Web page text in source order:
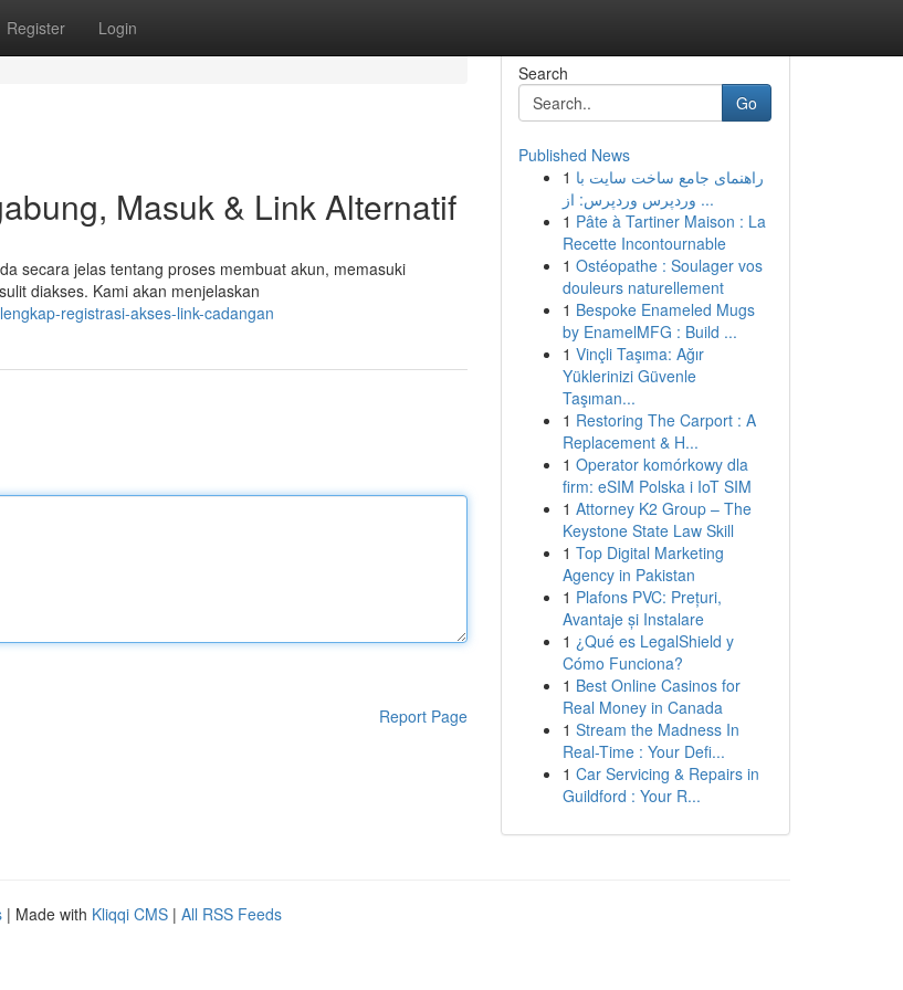
Register Login
Masuk & Link Alternatif
secara jelas tentang proses membuat akun, memasuki
diakses. Kami akan menjelaskan
registrasi-akses-link-cadangan
Report Page
Search
Go
Published News
1 راهنمای جامع ساخت سایت با
وردپرس وردپرس: از ...
1 Pâte à Tartiner Maison : La
Recette Incontournable
1 Ostéopathe : Soulager vos
douleurs naturellement
1 Bespoke Enameled Mugs
by EnamelMFG : Build ...
1 Vinçli Taşıma: Ağır
Yüklerinizi Güvenle
Taşıman...
1 Restoring The Carport : A
Replacement & H...
1 Operator komórkowy dla
firm: eSIM Polska i IoT SIM
1 Attorney K2 Group – The
Keystone State Law Skill
1 Top Digital Marketing
Agency in Pakistan
1 Plafons PVC: Prețuri,
Avantaje și Instalare
1 ¿Qué es LegalShield y
Cómo Funciona?
1 Best Online Casinos for
Real Money in Canada
1 Stream the Madness In
Real-Time : Your Defi...
1 Car Servicing & Repairs in
Guildford : Your R...
| Made with Kliqqi CMS | All RSS Feeds